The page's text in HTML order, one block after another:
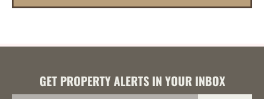
GET PROPERTY ALERTS IN YOUR INBOX